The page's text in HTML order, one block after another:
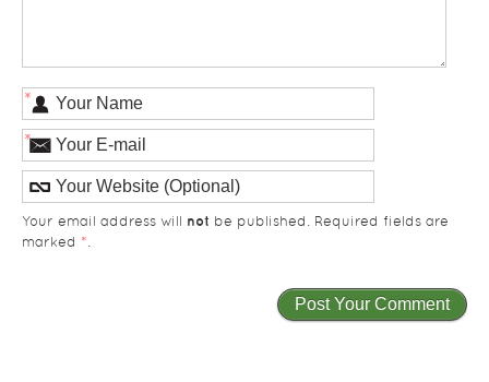
*
*
Your email address will not be published. Required fields are
marked *.